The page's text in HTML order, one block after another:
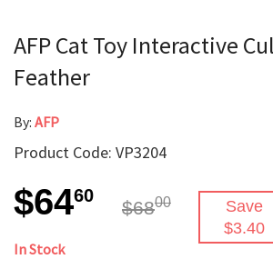
AFP Cat Toy Interactive
Feather
By: AFP
Product Code: VP3204
$6460
$6800
Save
$3.40
In Stock